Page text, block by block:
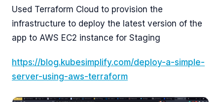
Used Terraform Cloud to provision the
infrastructure to deploy the latest version of the
app to AWS EC2 instance for Staging
https://blog.kubesimplify.com/deploy-a-simple-
server-using-aws-terraform